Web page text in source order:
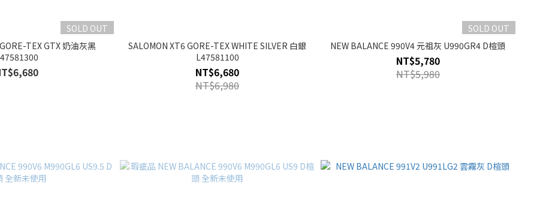
SOLD OUT
TEX GTX 奶油灰黑
SALOMON XT6 GORE-TEX WHITE SILVER 白銀
L47581100
NT$6,680
NT$6,980
SOLD OUT
NEW BALANCE 990V4 元祖灰 U990GR4 D楦頭
NT$5,780
NT$5,980